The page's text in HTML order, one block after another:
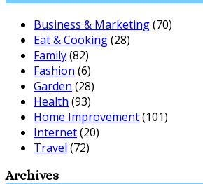
Business & Marketing(70)
Eat & Cooking(28)
Family(82)
Fashion (6)
Garden (28)
Health (93)
Home Improvement(101)
Internet(20)
Travel (72)
Archives